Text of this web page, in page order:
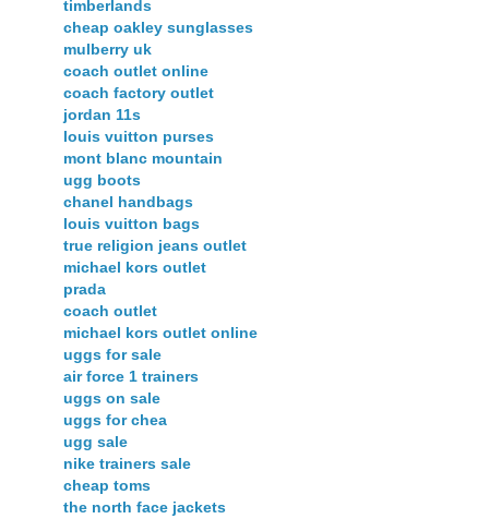
timberlands
cheap oakley sunglasses
mulberry uk
coach outlet online
coach factory outlet
jordan 11s
louis vuitton purses
mont blanc mountain
ugg boots
chanel handbags
louis vuitton bags
true religion jeans outlet
michael kors outlet
prada
coach outlet
michael kors outlet online
uggs for sale
air force 1 trainers
uggs on sale
uggs for chea
ugg sale
nike trainers sale
cheap toms
the north face jackets